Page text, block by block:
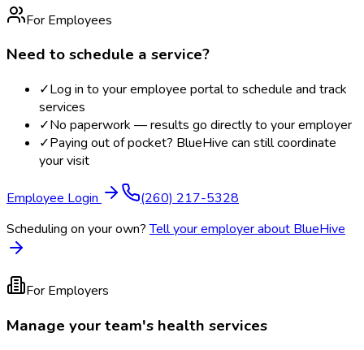
For Employees
Need to schedule a service?
✓Log in to your employee portal to schedule and track
services
✓No paperwork — results go directly to your employer
✓Paying out of pocket? BlueHive can still coordinate
your visit
Employee Login
(260) 217-5328
Scheduling on your own? Tell your employer about BlueHive
For Employers
Manage your team's health services